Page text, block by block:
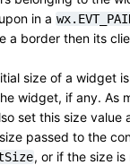
in a
a border then its
size of a widget
widget, if any. As
set this size value
passed to the
, or if the size